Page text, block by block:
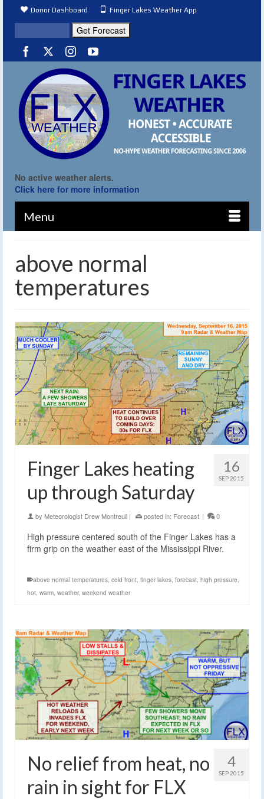
Donor Dashboard Finger Lakes Weather App
No active weather alerts.
Click here for more information
Menu
above normal
temperatures
16
SEP 2015
Finger Lakes heating
up through Saturday
by Meteorologist Drew Montreuil | posted in: Forecast | 0
High pressure centered south of the Finger Lakes has a
firm grip on the weather east of the Mississippi River.
above normal temperatures cold front finger lakes forecast high pressure
hot warm weather, weekend weather
4
SEP 2015
No relief from heat, no
rain in sight for FLX